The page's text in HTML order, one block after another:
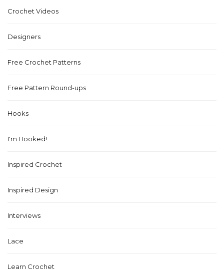
Crochet Videos
Designers
Free Crochet Patterns
Free Pattern Round-ups
Hooks
I'm Hooked!
Inspired Crochet
Inspired Design
Interviews
Lace
Learn Crochet